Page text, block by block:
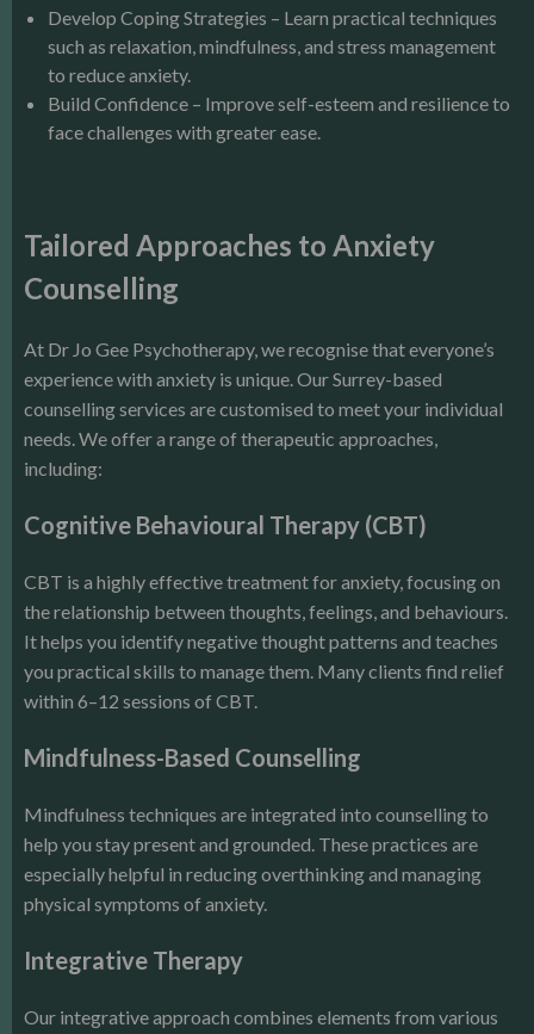
Develop Coping Strategies – Learn practical techniques
such as relaxation, mindfulness, and stress management
to reduce anxiety.
Build Confidence – Improve self-esteem and resilience to
face challenges with greater ease.
Tailored Approaches to Anxiety
Counselling
At Dr Jo Gee Psychotherapy, we recognise that everyone’s
experience with anxiety is unique. Our Surrey-based
counselling services are customised to meet your individual
needs. We offer a range of therapeutic approaches,
including:
Cognitive Behavioural Therapy (CBT)
CBT is a highly effective treatment for anxiety, focusing on
the relationship between thoughts, feelings, and behaviours.
It helps you identify negative thought patterns and teaches
you practical skills to manage them. Many clients find relief
within 6–12 sessions of CBT.
Mindfulness-Based Counselling
Mindfulness techniques are integrated into counselling to
help you stay present and grounded. These practices are
especially helpful in reducing overthinking and managing
physical symptoms of anxiety.
Integrative Therapy
Our integrative approach combines elements from various